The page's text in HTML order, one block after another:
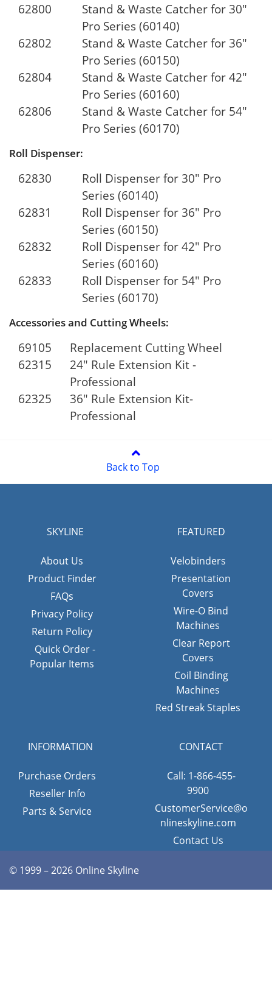
62800
Stand & Waste Catcher for 30"
Pro Series (60140)
62802
Stand & Waste Catcher for 36"
Pro Series (60150)
62804
Stand & Waste Catcher for 42"
Pro Series (60160)
62806
Stand & Waste Catcher for 54"
Pro Series (60170)
Roll Dispenser:
62830
Roll Dispenser for 30" Pro
Series (60140)
62831
Roll Dispenser for 36" Pro
Series (60150)
62832
Roll Dispenser for 42" Pro
Series (60160)
62833
Roll Dispenser for 54" Pro
Series (60170)
Accessories and Cutting Wheels:
69105
Replacement Cutting Wheel
62315
24" Rule Extension Kit -
Professional
62325
36" Rule Extension Kit-
Professional
Back to Top
SKYLINE
About Us
Product Finder
FAQs
Privacy Policy
Return Policy
Quick Order -
Popular Items
FEATURED
Velobinders
Presentation
Covers
Wire-O Bind
Machines
Clear Report
Covers
Coil Binding
Machines
Red Streak Staples
INFORMATION
Purchase Orders
Reseller Info
Parts & Service
CONTACT
Call: 1-866-455-
9900
CustomerService@o
nlineskyline.com
Contact Us
© 1999 – 2026 Online Skyline